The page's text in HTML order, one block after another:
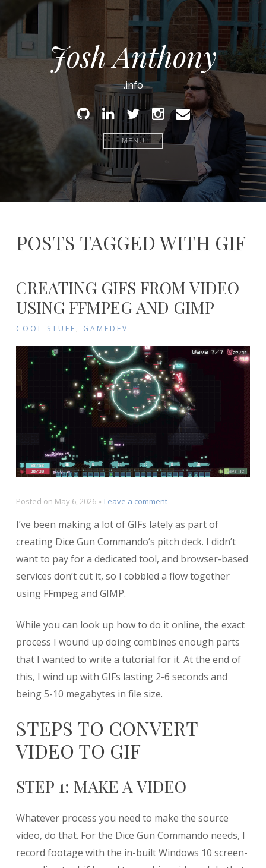
Josh Anthony
.info
GithubLinked
In
TwitterInstagram
Email
MENU
POSTS TAGGED WITH GIF
CREATING GIFS FROM VIDEO
USING FFMPEG AND GIMP
COOL STUFF , GAMEDEV
Posted on May 6, 2026 Leave a commenton
GIFs
from
using
FFmpeg
I’ve been making a lot of GIFs lately as part of
creating Dice Gun Commando’s pitch deck. I didn’t
want to pay for a dedicated tool, and browser-based
services don’t cut it, so I cobbled a flow together
using FFmpeg and GIMP.
While you can look up how to do it online, the exact
process I wound up doing combines enough parts
that I wanted to write a tutorial for it. At the end of
this, I wind up with GIFs lasting 2-6 seconds and
being 5-10 megabytes in file size.
STEPS TO CONVERT
VIDEO TO GIF
STEP 1: MAKE A VIDEO
Whatever process you need to make the source
video, do that. For the Dice Gun Commando needs, I
record footage with the in-built Windows 10 screen-